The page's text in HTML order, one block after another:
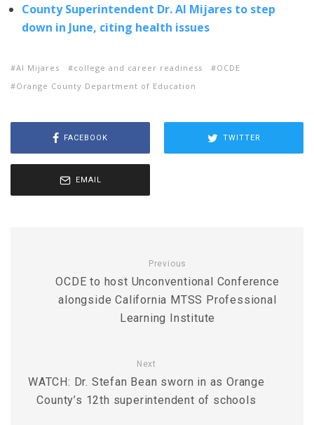
County Superintendent Dr. Al Mijares to step
down in June, citing health issues
Al Mijares college and career readiness
OCDE
Orange County Department of Education
FACEBOOK TWITTER
EMAIL
Previous
OCDE to host Unconventional Conference
alongside California MTSS Professional
Learning Institute
Next
WATCH: Dr. Stefan Bean sworn in as Orange
County’s 12th superintendent of schools